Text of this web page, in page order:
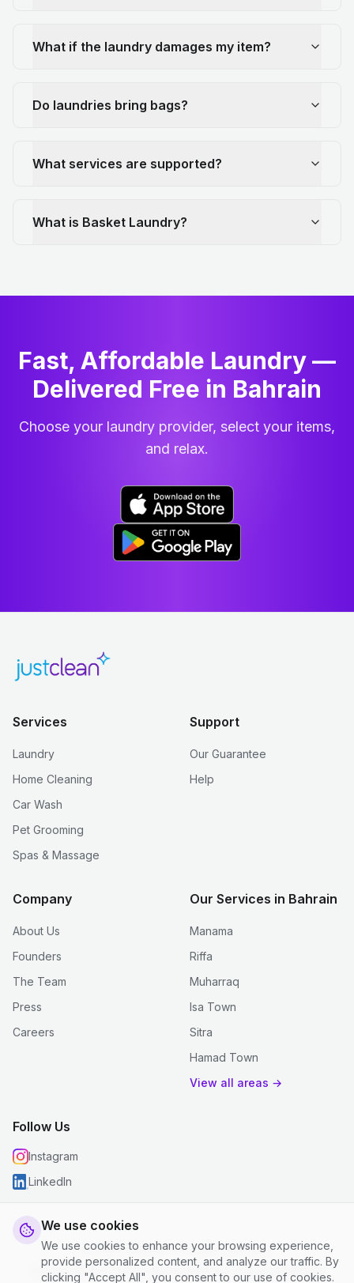
We use cookies
We use cookies to enhance your browsing experience,
provide personalized content, and analyze our traffic. By
clicking "Accept All", you consent to our use of cookies.
What if the laundry damages my item?
Do laundries bring bags?
What services are supported?
What is Basket Laundry?
Fast, Affordable Laundry —
Delivered Free in Bahrain
Choose your laundry provider, select your items,
and relax.
Services
Laundry
Home Cleaning
Car Wash
Pet Grooming
Spas & Massage
Support
Our Guarantee
Help
Company
About Us
Founders
The Team
Press
Careers
Our Services in Bahrain
Manama
Riffa
Muharraq
Isa Town
Sitra
Hamad Town
View all areas →
Follow Us
Instagram
LinkedIn
© 2026 justclean. All rights reserved.
Privacy Policy
Terms and Conditions Cookie Settings